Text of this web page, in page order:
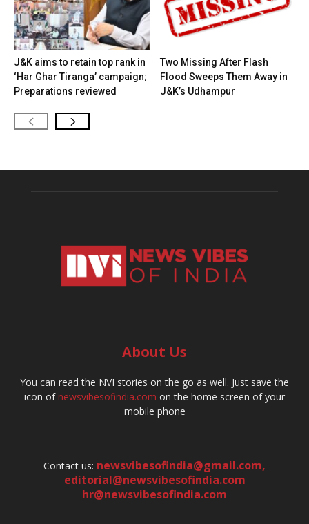
J&K aims to retain top rank in
‘Har Ghar Tiranga’ campaign;
Preparations reviewed
Two Missing After Flash
Flood Sweeps Them Away in
J&K’s Udhampur
About Us
You can read the NVI stories on the go as well. Just save the
icon ofnewsvibesofindia.com on the home screen of your
mobile phone
Contact us: newsvibesofindia@gmail.com,
editorial@newsvibesofindia.com
hr@newsvibesofindia.com